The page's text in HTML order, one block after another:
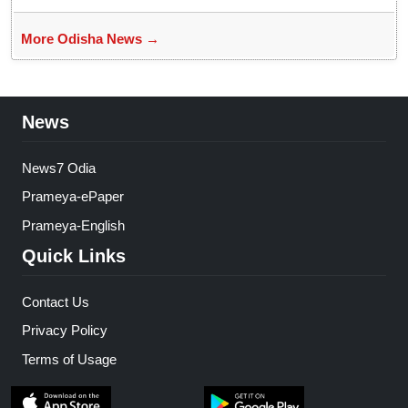
More Odisha News →
News
News7 Odia
Prameya-ePaper
Prameya-English
Quick Links
Contact Us
Privacy Policy
Terms of Usage